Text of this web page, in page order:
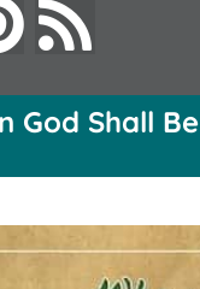
God Shall Be